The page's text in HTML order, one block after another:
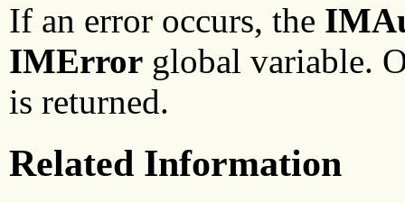
If an error occurs, the
IMError global variable.
is returned.
Related Information